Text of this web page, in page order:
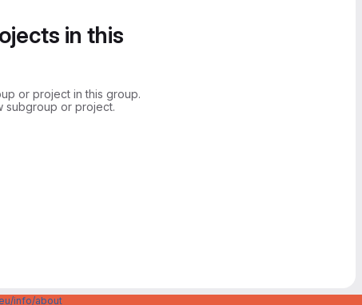
in this
or project in this group.
subgroup or project.
info/about